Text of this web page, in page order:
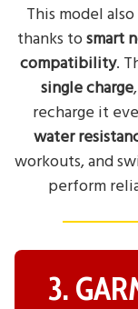
This model
thanks tosmart
compatibility.
single charge
recharge it
water
workouts, and
perform
3.